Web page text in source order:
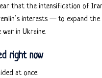
that the intensification of
interests — to expand
in Ukraine.
right now
at once: